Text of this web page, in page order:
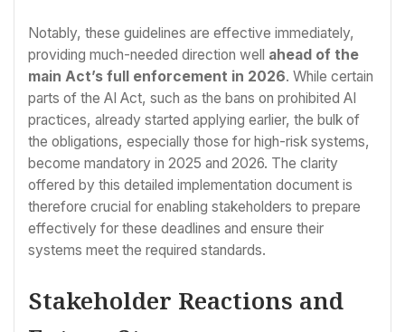
Notably, these guidelines are effective immediately,
providing much-needed direction well ahead of the
main Act’s full enforcement in 2026. While certain
parts of the AI Act, such as the bans on prohibited AI
practices, already started applying earlier, the bulk of
the obligations, especially those for high-risk systems,
become mandatory in 2025 and 2026. The clarity
offered by this detailed implementation document is
therefore crucial for enabling stakeholders to prepare
effectively for these deadlines and ensure their
systems meet the required standards.
Stakeholder Reactions and